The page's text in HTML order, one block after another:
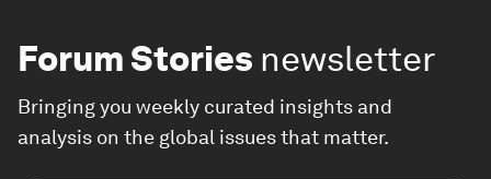
Forum Stories newsletter
Bringing you weekly curated insights and
analysis on the global issues that matter.